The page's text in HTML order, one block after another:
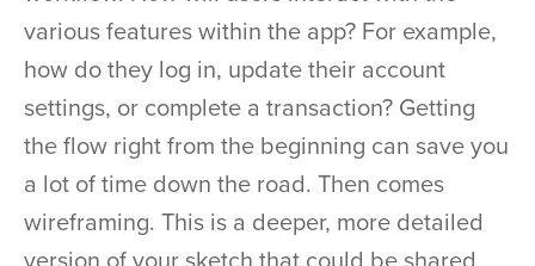
various features within the app? For example,
how do they log in, update their account
settings, or complete a transaction? Getting
the flow right from the beginning can save you
a lot of time down the road. Then comes
wireframing. This is a deeper, more detailed